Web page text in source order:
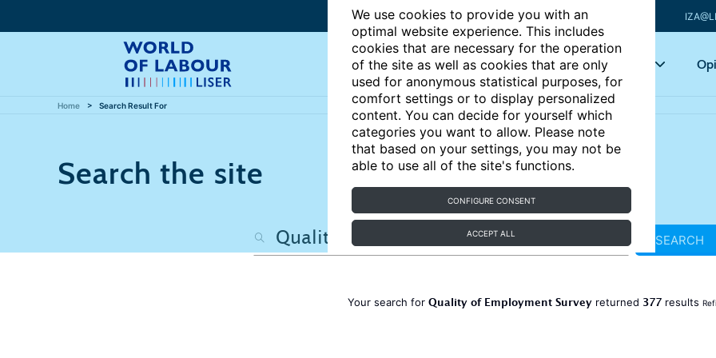
We use cookies to provide you with an
optimal website experience. This includes
cookies that are necessary for the operation
of the site as well as cookies that are only
used for anonymous statistical purposes, for
comfort settings or to display personalized
content. You can decide for yourself which
categories you want to allow. Please note
that based on your settings, you may not be
able to use all of the site's functions.
CONFIGURE CONSENT
ACCEPT ALL
Articles Key topics
Home Search Result For
Search the site
SEARCH
Your search for Quality of Employment Survey returned 377 results